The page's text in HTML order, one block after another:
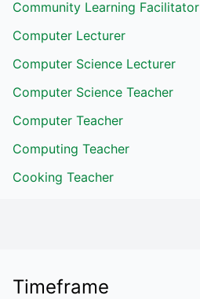
Community Learning Facilitator
Computer Lecturer
Computer Science Lecturer
Computer Science Teacher
Computer Teacher
Computing Teacher
Cooking Teacher
Timeframe